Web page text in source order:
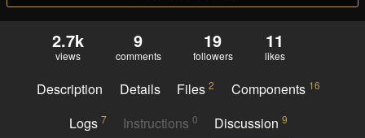
2.7k
views
9
comments
19
followers
11
likes
Description Details Files2 Components 16
Logs 7 Instructions 0 Discussion9